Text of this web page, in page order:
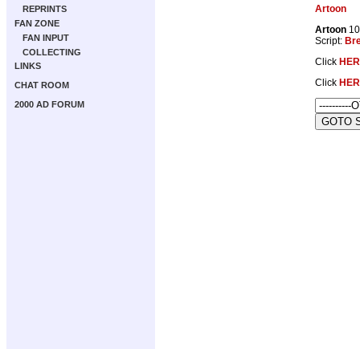
REPRINTS
FAN ZONE
FAN INPUT
COLLECTING
LINKS
CHAT ROOM
2000 AD FORUM
Artoon
Artoon
Script:
Click
Click